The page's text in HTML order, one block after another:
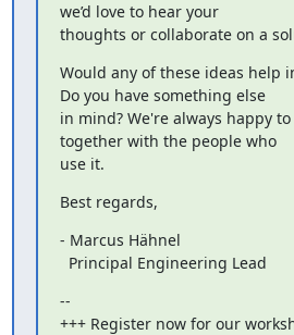
we’d love to hear your
thoughts or collaborate on a
Would any of these ideas help
Do you have something else
in mind? We're always happy
together with the people who
use it.
Best regards,
- Marcus Hähnel
  Principal Engineering Lead
--
+++ Register now for our